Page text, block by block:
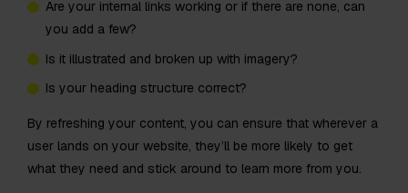
Are your internal links working or if there are none, can
you add a few?
Is it illustrated and broken up with imagery?
Is your heading structure correct?
By refreshing your content, you can ensure that wherever a
user lands on your website, they’ll be more likely to get
what they need and stick around to learn more from you.